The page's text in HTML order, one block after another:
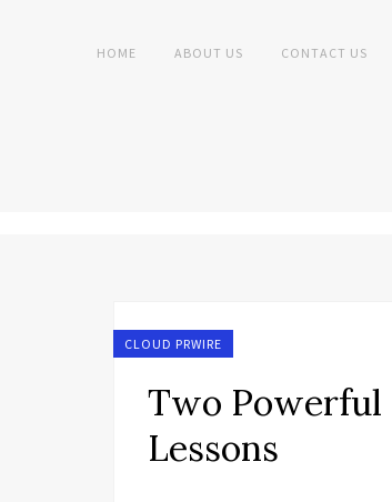
HOME ABOUT US CONTACT US
CLOUD PRWIRE
Two Powerful
Lessons